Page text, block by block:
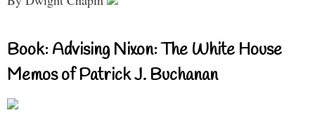
Book: Advising Nixon: The White House
Memos of Patrick J. Buchanan